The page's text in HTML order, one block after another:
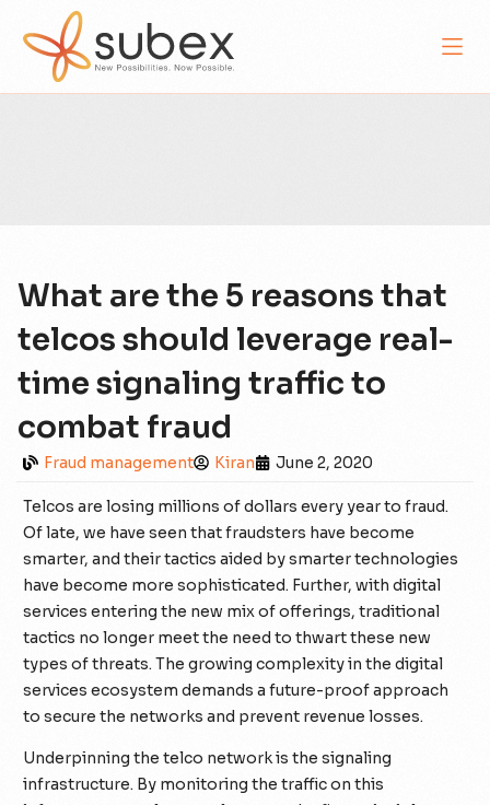
What are the 5 reasons that
telcos should leverage real-
time signaling traffic to
combat fraud
Fraud management Kiran June 2, 2020
Telcos are losing millions of dollars every year to fraud.
Of late, we have seen that fraudsters have become
smarter, and their tactics aided by smarter technologies
have become more sophisticated. Further, with digital
services entering the new mix of offerings, traditional
tactics no longer meet the need to thwart these new
types of threats. The growing complexity in the digital
services ecosystem demands a future-proof approach
to secure the networks and prevent revenue losses.
Underpinning the telco network is the signaling
infrastructure. By monitoring the traffic on this